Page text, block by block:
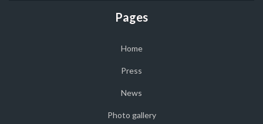
Pages
Home
Press
News
Photo gallery